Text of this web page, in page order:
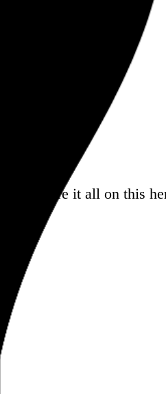
, and share it all on this